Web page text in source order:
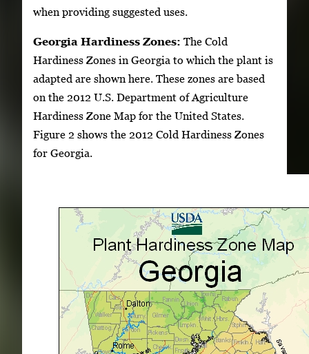
when providing suggested uses.
Georgia Hardiness Zones: The Cold
Hardiness Zones in Georgia to which the plant is
adapted are shown here. These zones are based
on the 2012 U.S. Department of Agriculture
Hardiness Zone Map for the United States.
Figure 2 shows the 2012 Cold Hardiness Zones
for Georgia.